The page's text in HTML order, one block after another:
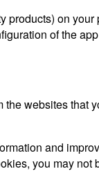
products) on
of the
websites that
and
you may not